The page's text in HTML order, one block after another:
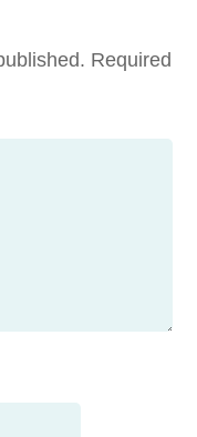
Required